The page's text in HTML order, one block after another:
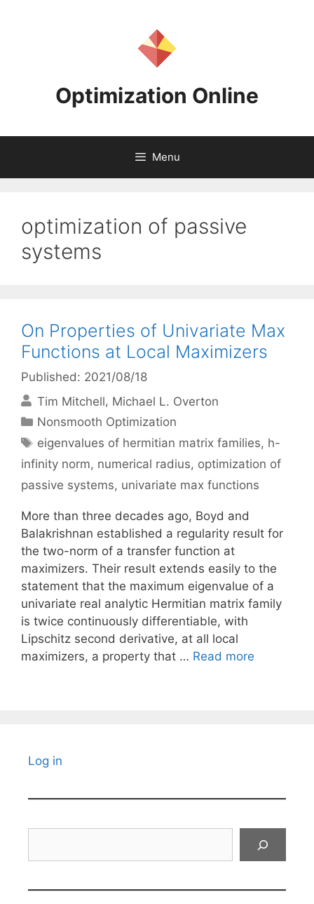
Optimization Online
Menu
optimization of passive
systems
On Properties of Univariate Max
Functions at Local Maximizers
Published: 2021/08/18
Tim Mitchell Michael L. Overton
Categories
Nonsmooth Optimization
Tags
eigenvalues of hermitian matrix families, h-
infinity norm, numerical radius, optimization of
passive systems, univariate max functions
More than three decades ago, Boyd and
Balakrishnan established a regularity result for
the two-norm of a transfer function at
maximizers. Their result extends easily to the
statement that the maximum eigenvalue of a
univariate real analytic Hermitian matrix family
is twice continuously differentiable, with
Lipschitz second derivative, at all local
maximizers, a property that … Read more
Log in